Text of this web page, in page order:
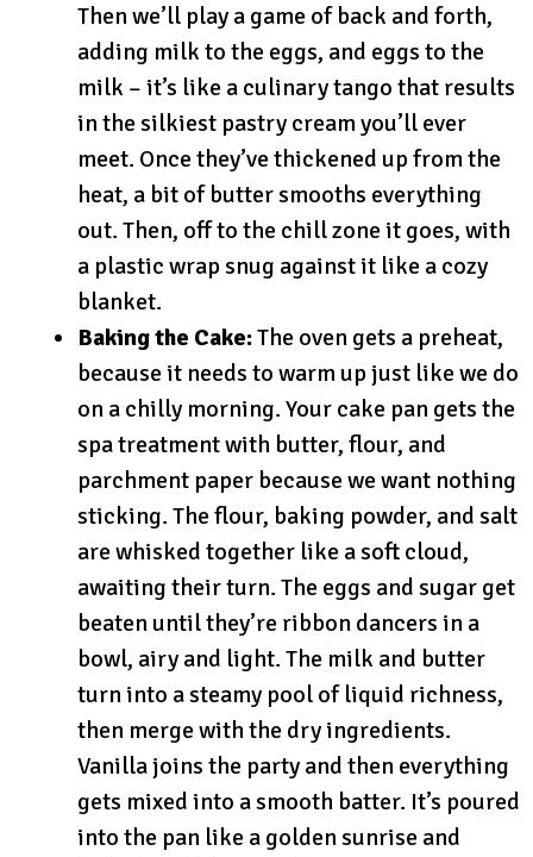
Then we’ll play a game of back and forth,
adding milk to the eggs, and eggs to the
milk – it’s like a culinary tango that results
in the silkiest pastry cream you’ll ever
meet. Once they’ve thickened up from the
heat, a bit of butter smooths everything
out. Then, off to the chill zone it goes, with
a plastic wrap snug against it like a cozy
blanket.
Baking the Cake:The oven gets a preheat,
because it needs to warm up just like we do
on a chilly morning. Your cake pan gets the
spa treatment with butter, flour, and
parchment paper because we want nothing
sticking. The flour, baking powder, and salt
are whisked together like a soft cloud,
awaiting their turn. The eggs and sugar get
beaten until they’re ribbon dancers in a
bowl, airy and light. The milk and butter
turn into a steamy pool of liquid richness,
then merge with the dry ingredients.
Vanilla joins the party and then everything
gets mixed into a smooth batter. It’s poured
into the pan like a golden sunrise and